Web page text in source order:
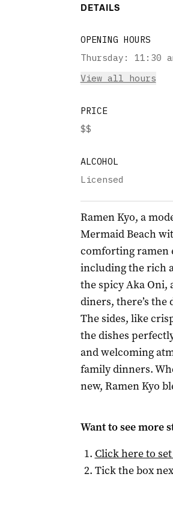
DETAILS
OPENING HOURS
Thursday :
11:30
View all hours
PRICE
$$
ALCOHOL
Licensed
Ramen Kyo, a
Mermaid Beach
comforting ramen
including the rich
the spicy Aka Oni,
diners, there’s
The sides, like
the dishes
and welcoming
family dinners.
new, Ramen Kyo
Want to see more
Click here to set
Tick the box